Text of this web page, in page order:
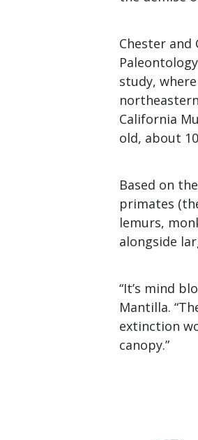
Chester
study,
California
old, about
Based on
primates
lemurs,
alongside
“It’s mind
Mantilla.
extinction
canopy.”